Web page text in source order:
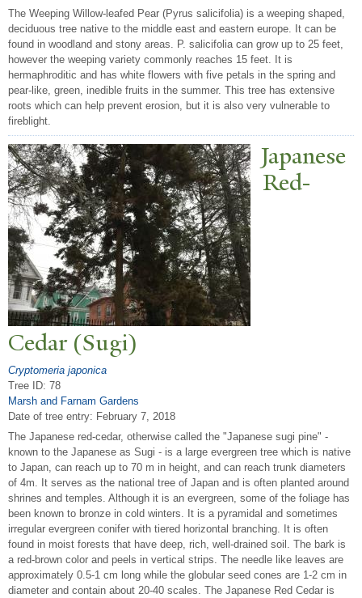
The Weeping Willow-leafed Pear (Pyrus salicifolia) is a weeping shaped,
deciduous tree native to the middle east and eastern europe. It can be
found in woodland and stony areas. P. salicifolia can grow up to 25 feet,
however the weeping variety commonly reaches 15 feet. It is
hermaphroditic and has white flowers with five petals in the spring and
pear-like, green, inedible fruits in the summer. This tree has extensive
roots which can help prevent erosion, but it is also very vulnerable to
fireblight.
Japanese
Red-
Cedar (Sugi)
Cryptomeria japonica
Tree ID: 78
Marsh and Farnam Gardens
Date of tree entry: February 7, 2018
The Japanese red-cedar, otherwise called the "Japanese sugi pine" -
known to the Japanese as Sugi - is a large evergreen tree which is native
to Japan, can reach up to 70 m in height, and can reach trunk diameters
of 4m. It serves as the national tree of Japan and is often planted around
shrines and temples. Although it is an evergreen, some of the foliage has
been known to bronze in cold winters. It is a pyramidal and sometimes
irregular evergreen conifer with tiered horizontal branching. It is often
found in moist forests that have deep, rich, well-drained soil. The bark is
a red-brown color and peels in vertical strips. The needle like leaves are
approximately 0.5-1 cm long while the globular seed cones are 1-2 cm in
diameter and contain about 20-40 scales. The Japanese Red Cedar is